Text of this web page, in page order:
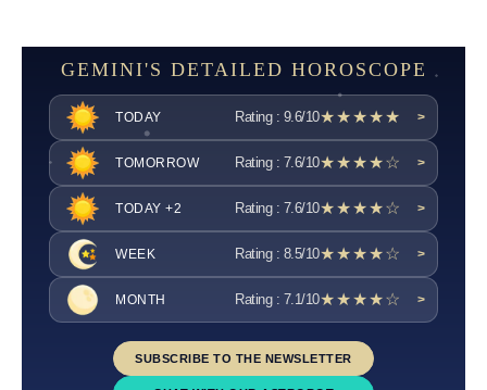
GEMINI'S DETAILED HOROSCOPE
TODAY Rating : 9.6/10★★★★★ >
TOMORROW Rating : 7.6/10★★★★☆ >
TODAY +2 Rating : 7.6/10★★★★☆ >
WEEK Rating : 8.5/10★★★★☆ >
MONTH Rating : 7.1/10★★★★☆ >
SUBSCRIBE TO THE NEWSLETTER